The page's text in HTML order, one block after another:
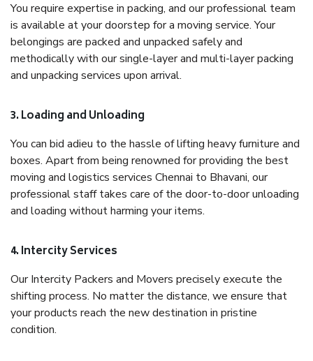
You require expertise in packing, and our professional team
is available at your doorstep for a moving service. Your
belongings are packed and unpacked safely and
methodically with our single-layer and multi-layer packing
and unpacking services upon arrival.
3. Loading and Unloading
You can bid adieu to the hassle of lifting heavy furniture and
boxes. Apart from being renowned for providing the best
moving and logistics services Chennai to Bhavani, our
professional staff takes care of the door-to-door unloading
and loading without harming your items.
4. Intercity Services
Our Intercity Packers and Movers precisely execute the
shifting process. No matter the distance, we ensure that
your products reach the new destination in pristine
condition.